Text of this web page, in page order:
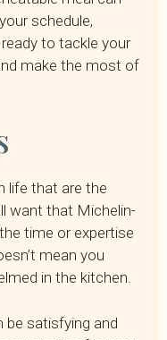
schedule,
to tackle your
make the most of
life that are the
want that Michelin-
time or expertise
mean you
in the kitchen.
satisfying and